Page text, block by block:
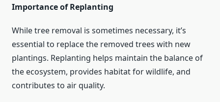
Importance of Replanting
While tree removal is sometimes necessary, it’s
essential to replace the removed trees with new
plantings. Replanting helps maintain the balance of
the ecosystem, provides habitat for wildlife, and
contributes to air quality.